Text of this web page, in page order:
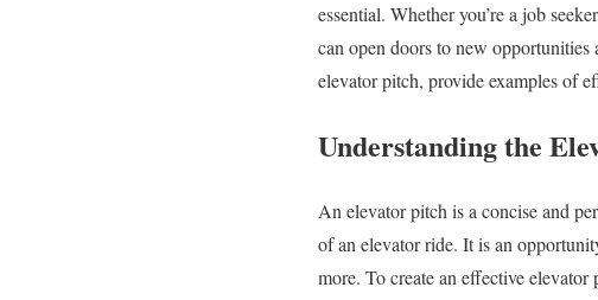
essential. Whether you’re a job
can open doors to new
elevator pitch, provide examples of
Understanding the
An elevator pitch is a concise and
of an elevator ride. It is an
more. To create an effective elevator